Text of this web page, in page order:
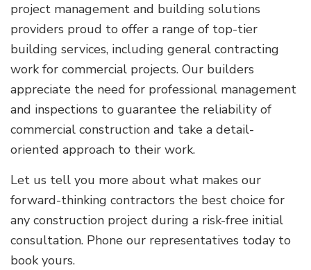
project management and building solutions
providers proud to offer a range of top-tier
building services, including general contracting
work for commercial projects. Our builders
appreciate the need for professional management
and inspections to guarantee the reliability of
commercial construction and take a detail-
oriented approach to their work.
Let us tell you more about what makes our
forward-thinking contractors the best choice for
any construction project during a risk-free initial
consultation. Phone our representatives today to
book yours.